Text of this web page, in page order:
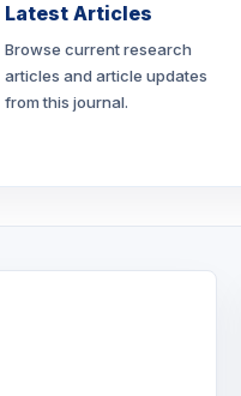
Latest Articles
Browse current research
articles and article updates
from this journal.